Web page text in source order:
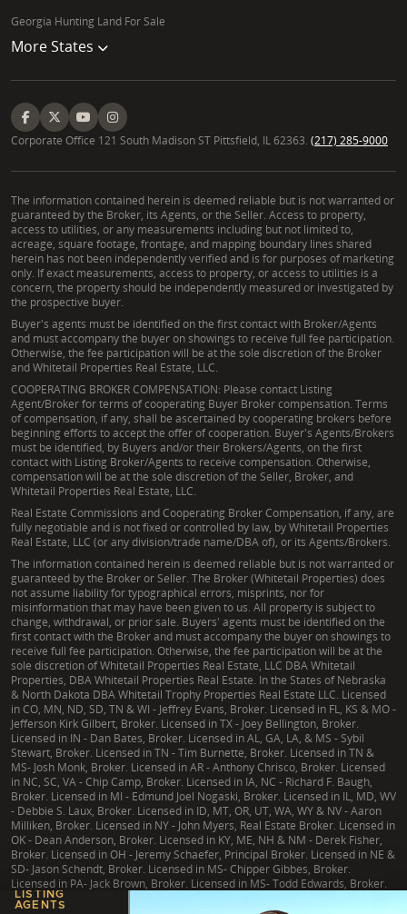
LISTING
AGENTS
Georgia Hunting Land For Sale
More States
Corporate Office 121 South Madison ST Pittsfield, IL 62363. (217) 285-9000
The information contained herein is deemed reliable but is not warranted or
guaranteed by the Broker, its Agents, or the Seller. Access to property,
access to utilities, or any measurements including but not limited to,
acreage, square footage, frontage, and mapping boundary lines shared
herein has not been independently verified and is for purposes of marketing
only. If exact measurements, access to property, or access to utilities is a
concern, the property should be independently measured or investigated by
the prospective buyer.
Buyer's agents must be identified on the first contact with Broker/Agents
and must accompany the buyer on showings to receive full fee participation.
Otherwise, the fee participation will be at the sole discretion of the Broker
and Whitetail Properties Real Estate, LLC.
COOPERATING BROKER COMPENSATION: Please contact Listing
Agent/Broker for terms of cooperating Buyer Broker compensation. Terms
of compensation, if any, shall be ascertained by cooperating brokers before
beginning efforts to accept the offer of cooperation. Buyer's Agents/Brokers
must be identified, by Buyers and/or their Brokers/Agents, on the first
contact with Listing Broker/Agents to receive compensation. Otherwise,
compensation will be at the sole discretion of the Seller, Broker, and
Whitetail Properties Real Estate, LLC.
Real Estate Commissions and Cooperating Broker Compensation, if any, are
fully negotiable and is not fixed or controlled by law, by Whitetail Properties
Real Estate, LLC (or any division/trade name/DBA of), or its Agents/Brokers.
The information contained herein is deemed reliable but is not warranted or
guaranteed by the Broker or Seller. The Broker (Whitetail Properties) does
not assume liability for typographical errors, misprints, nor for
misinformation that may have been given to us. All property is subject to
change, withdrawal, or prior sale. Buyers' agents must be identified on the
first contact with the Broker and must accompany the buyer on showings to
receive full fee participation. Otherwise, the fee participation will be at the
sole discretion of Whitetail Properties Real Estate, LLC DBA Whitetail
Properties, DBA Whitetail Properties Real Estate. In the States of Nebraska
& North Dakota DBA Whitetail Trophy Properties Real Estate LLC. Licensed
in CO, MN, ND, SD, TN & WI - Jeffrey Evans, Broker. Licensed in FL, KS & MO -
Jefferson Kirk Gilbert, Broker. Licensed in TX - Joey Bellington, Broker.
Licensed in IN - Dan Bates, Broker. Licensed in AL, GA, LA, & MS - Sybil
Stewart, Broker. Licensed in TN - Tim Burnette, Broker. Licensed in TN &
MS- Josh Monk, Broker. Licensed in AR - Anthony Chrisco, Broker. Licensed
in NC, SC, VA - Chip Camp, Broker. Licensed in IA, NC - Richard F. Baugh,
Broker. Licensed in MI - Edmund Joel Nogaski, Broker. Licensed in IL, MD, WV
- Debbie S. Laux, Broker. Licensed in ID, MT, OR, UT, WA, WY & NV - Aaron
Milliken, Broker. Licensed in NY - John Myers, Real Estate Broker. Licensed in
OK - Dean Anderson, Broker. Licensed in KY, ME, NH & NM - Derek Fisher,
Broker. Licensed in OH - Jeremy Schaefer, Principal Broker. Licensed in NE &
SD- Jason Schendt, Broker. Licensed in MS- Chipper Gibbes, Broker.
Licensed in PA- Jack Brown, Broker. Licensed in MS- Todd Edwards, Broker.